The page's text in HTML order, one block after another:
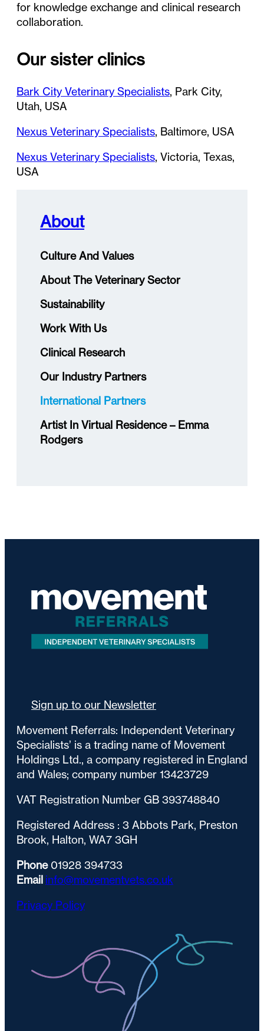
for knowledge exchange and clinical research
collaboration.
Our sister clinics
Bark City Veterinary Specialists, Park City,
Utah, USA
Nexus Veterinary Specialists, Baltimore, USA
Nexus Veterinary Specialists, Victoria, Texas,
USA
About
Culture And Values
About The Veterinary Sector
Sustainability
Work With Us
Clinical Research
Our Industry Partners
International Partners
Artist In Virtual Residence – Emma
Rodgers
Sign up to our Newsletter
Movement Referrals: Independent Veterinary
Specialists’ is a trading name of Movement
Holdings Ltd., a company registered in England
and Wales; company number 13423729
VAT Registration Number GB 393748840
Registered Address : 3 Abbots Park, Preston
Brook, Halton, WA7 3GH
Phone01928 394733
Email info@movementvets.co.uk
Privacy Policy